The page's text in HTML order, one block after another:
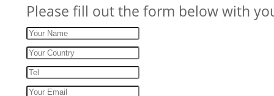
Please fill out the form below with